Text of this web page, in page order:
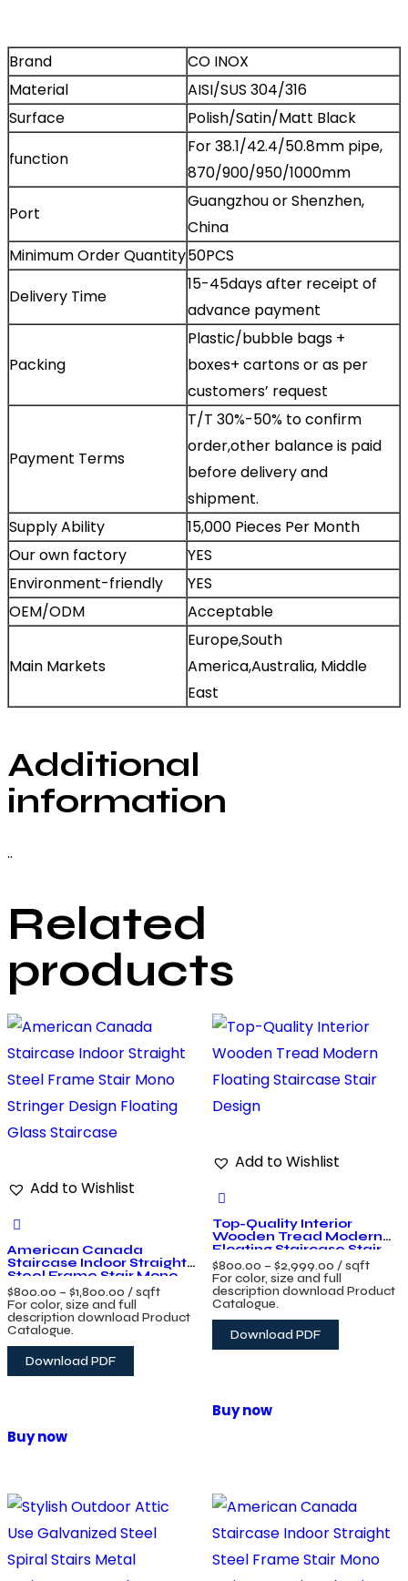
Brand
CO INOX
Material
AISI/SUS 304/316
Surface
Polish/Satin/Matt Black
function
For 38.1/42.4/50.8mm pipe,
870/900/950/1000mm
Port
Guangzhou or Shenzhen,
China
Minimum Order Quantity50PCS
Delivery Time
15-45days after receipt of
advance payment
Packing
Plastic/bubble bags +
boxes+ cartons or as per
customers’ request
Payment Terms
T/T 30%-50% to confirm
order,other balance is paid
before delivery and
shipment.
Supply Ability
15,000 Pieces Per Month
Our own factory
YES
Environment-friendly
YES
OEM/ODM
Acceptable
Main Markets
Europe,South
America,Australia, Middle
East
Additional
information
..
Related
products
Add to Wishlist
American Canada
Staircase Indoor Straight
Steel Frame Stair Mono
Stringer Design Floating
Glass Staircase
$800.00 – $1,800.00 / sqft
For color, size and full
description download Product
Catalogue.
Download PDF
Buy now
Add to Wishlist
Top-Quality Interior
Wooden Tread Modern
Floating Staircase Stair
Design
$800.00 – $2,999.00 / sqft
For color, size and full
description download Product
Catalogue.
Download PDF
Buy now